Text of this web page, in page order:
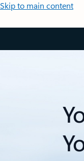
Skip to main content